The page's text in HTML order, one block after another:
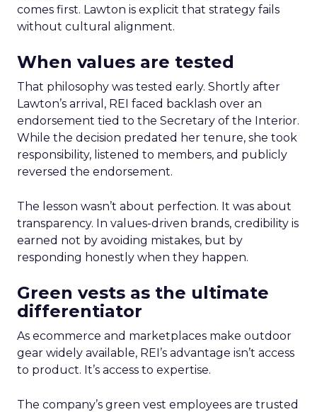
comes first. Lawton is explicit that strategy fails
without cultural alignment.
When values are tested
That philosophy was tested early. Shortly after
Lawton’s arrival, REI faced backlash over an
endorsement tied to the Secretary of the Interior.
While the decision predated her tenure, she took
responsibility, listened to members, and publicly
reversed the endorsement.
The lesson wasn’t about perfection. It was about
transparency. In values-driven brands, credibility is
earned not by avoiding mistakes, but by
responding honestly when they happen.
Green vests as the ultimate
differentiator
As ecommerce and marketplaces make outdoor
gear widely available, REI’s advantage isn’t access
to product. It’s access to expertise.
The company’s green vest employees are trusted